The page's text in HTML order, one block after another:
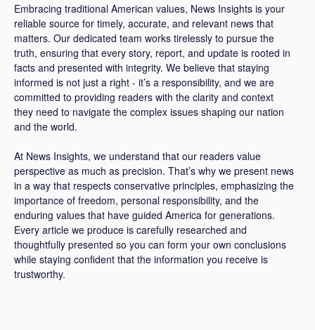
Embracing traditional American values, News Insights is your
reliable source for timely, accurate, and relevant news that
matters. Our dedicated team works tirelessly to pursue the
truth, ensuring that every story, report, and update is rooted in
facts and presented with integrity. We believe that staying
informed is not just a right - it’s a responsibility, and we are
committed to providing readers with the clarity and context
they need to navigate the complex issues shaping our nation
and the world.
At News Insights, we understand that our readers value
perspective as much as precision. That’s why we present news
in a way that respects conservative principles, emphasizing the
importance of freedom, personal responsibility, and the
enduring values that have guided America for generations.
Every article we produce is carefully researched and
thoughtfully presented so you can form your own conclusions
while staying confident that the information you receive is
trustworthy.